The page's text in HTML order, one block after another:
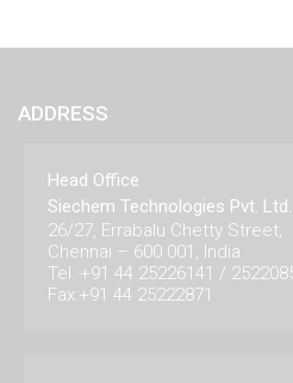
ADDRESS
Head Office
Siechem Technologies Pvt. Ltd.
26/27, Errabalu Chetty Street,
Chennai – 600 001, India.
Tel: +91 44 25226141 /
Fax:+91 44 25222871